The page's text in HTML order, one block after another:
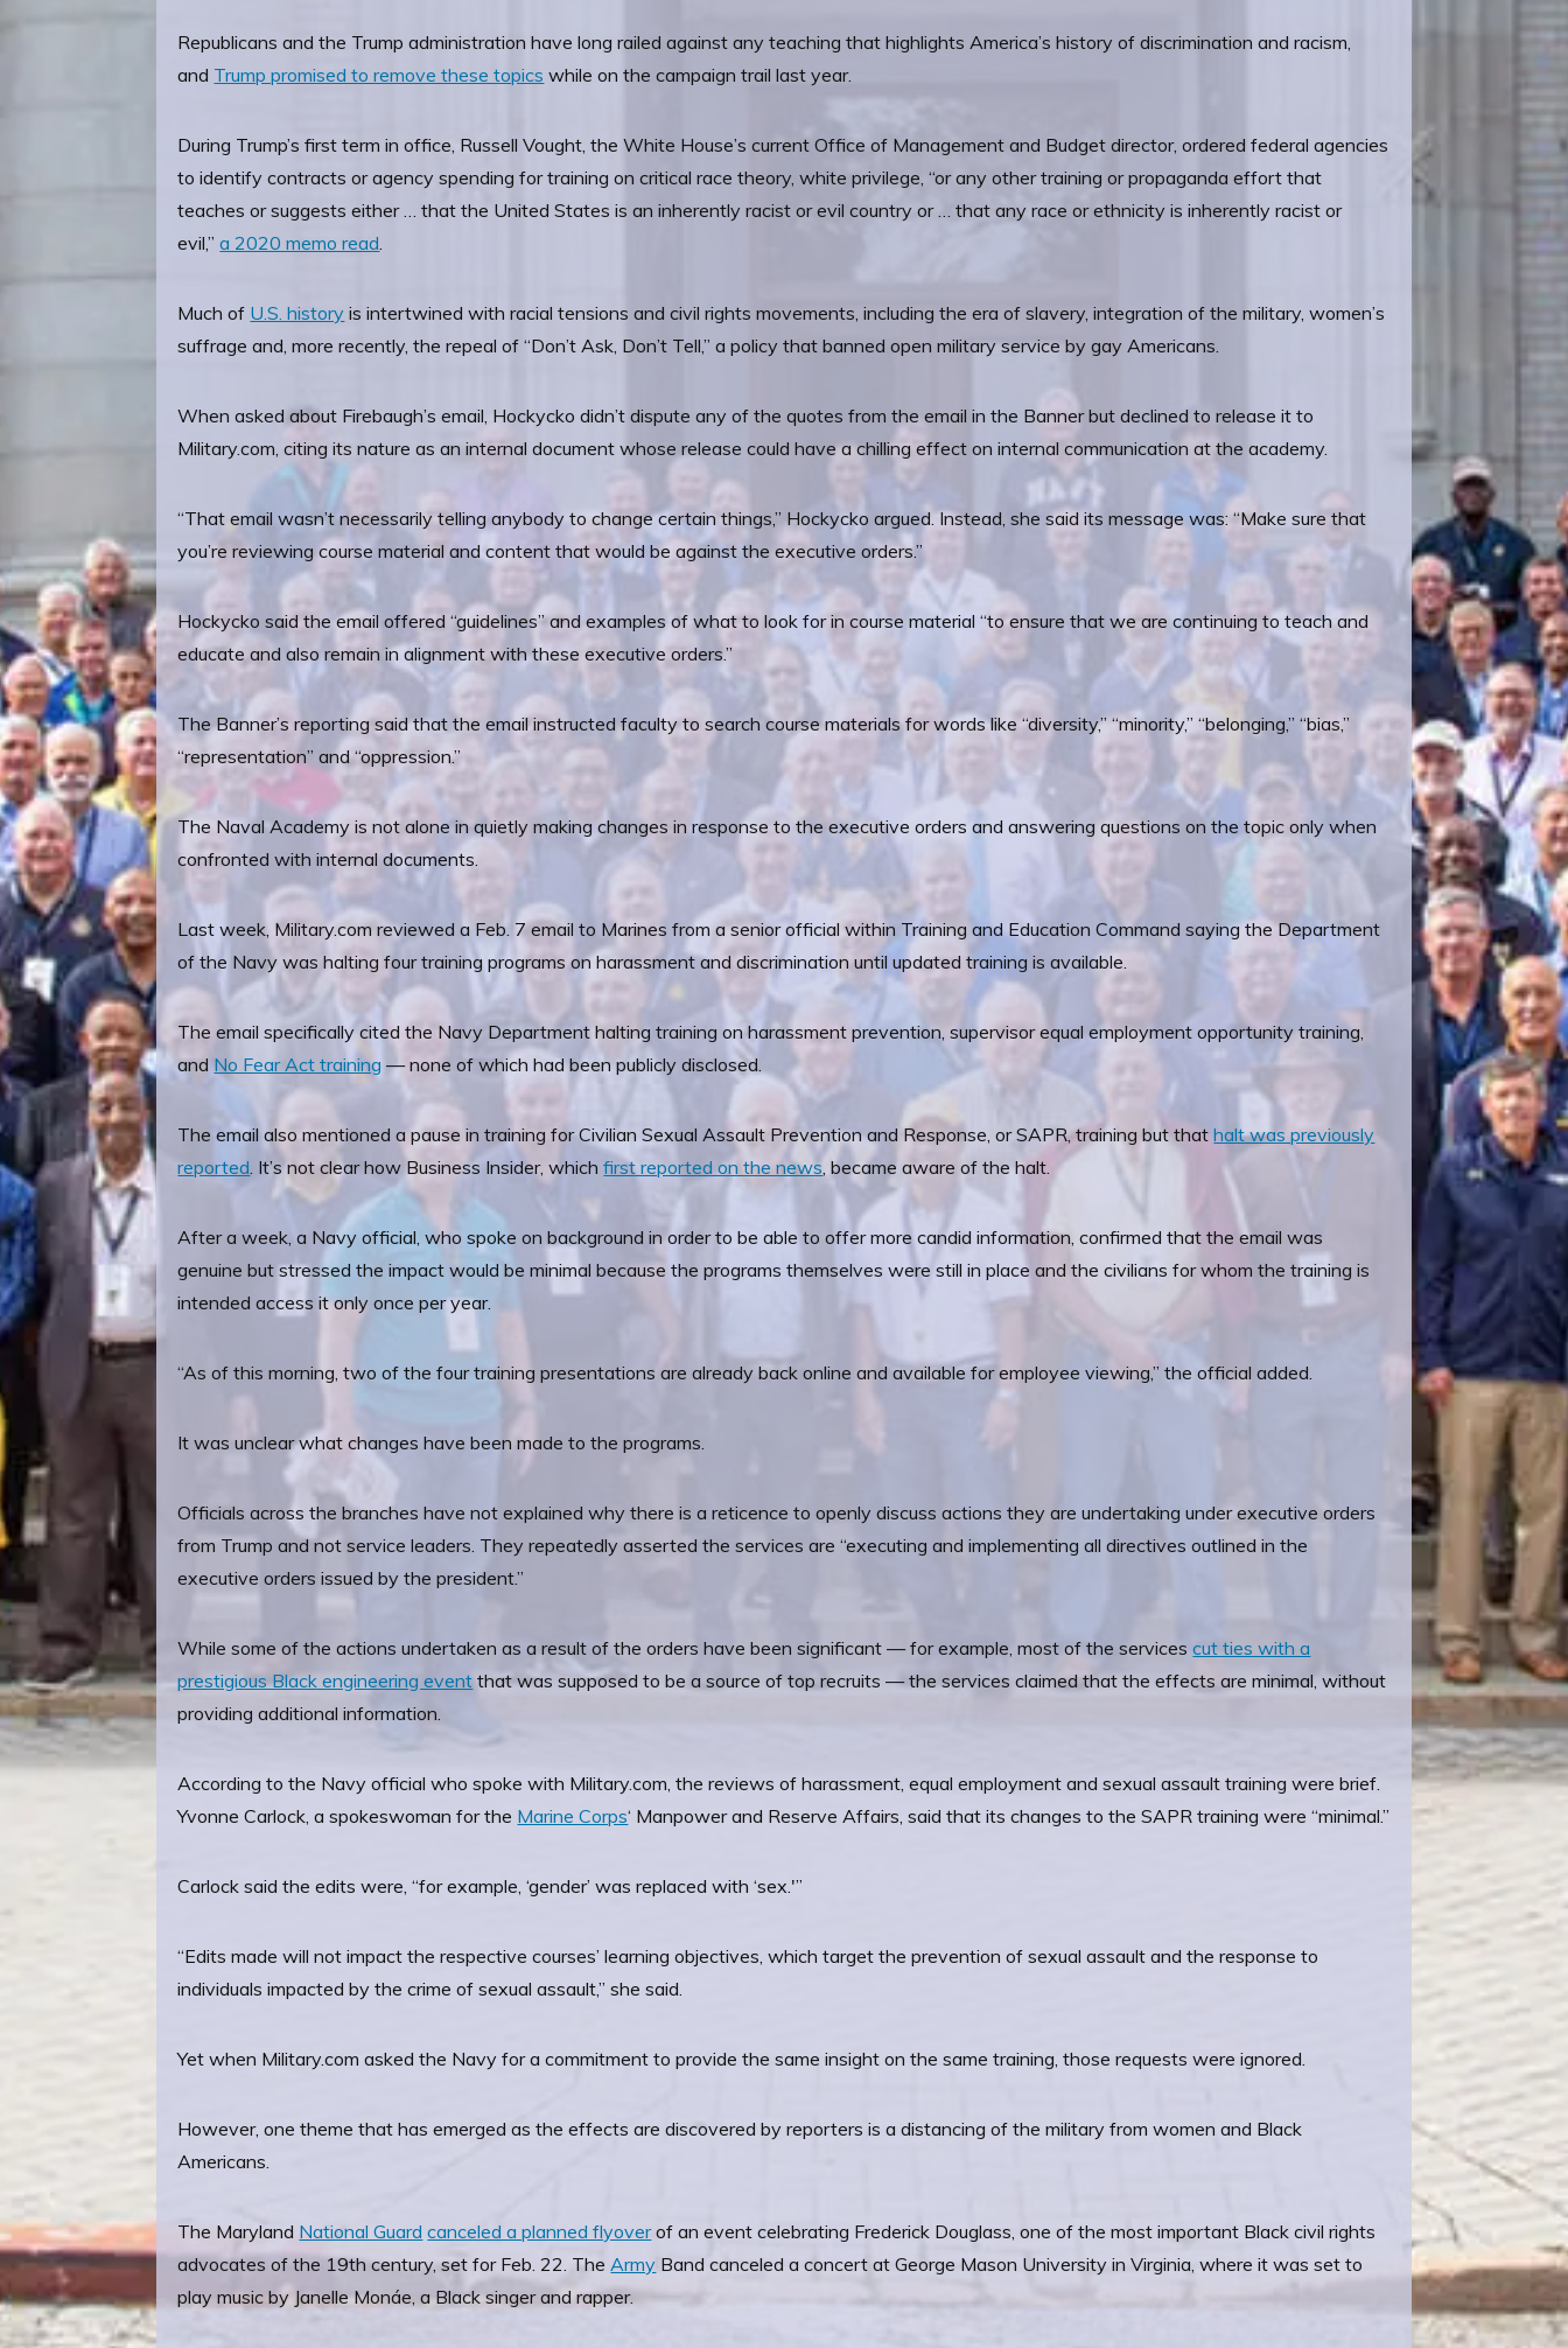
Republicans and the Trump administration have long railed against any teaching that highlights America’s history of discrimination and racism,
and Trump promised to remove these topics while on the campaign trail last year.
During Trump’s first term in office, Russell Vought, the White House’s current Office of Management and Budget director, ordered federal agencies
to identify contracts or agency spending for training on critical race theory, white privilege, “or any other training or propaganda effort that
teaches or suggests either … that the United States is an inherently racist or evil country or … that any race or ethnicity is inherently racist or
evil,”a 2020 memo read.
Much of U.S. history is intertwined with racial tensions and civil rights movements, including the era of slavery, integration of the military, women’s
suffrage and, more recently, the repeal of “Don’t Ask, Don’t Tell,” a policy that banned open military service by gay Americans.
When asked about Firebaugh’s email, Hockycko didn’t dispute any of the quotes from the email in the Banner but declined to release it to
Military.com, citing its nature as an internal document whose release could have a chilling effect on internal communication at the academy.
“That email wasn’t necessarily telling anybody to change certain things,” Hockycko argued. Instead, she said its message was: “Make sure that
you’re reviewing course material and content that would be against the executive orders.”
Hockycko said the email offered “guidelines” and examples of what to look for in course material “to ensure that we are continuing to teach and
educate and also remain in alignment with these executive orders.”
The Banner’s reporting said that the email instructed faculty to search course materials for words like “diversity,” “minority,” “belonging,” “bias,”
“representation” and “oppression.”
The Naval Academy is not alone in quietly making changes in response to the executive orders and answering questions on the topic only when
confronted with internal documents.
Last week, Military.com reviewed a Feb. 7 email to Marines from a senior official within Training and Education Command saying the Department
of the Navy was halting four training programs on harassment and discrimination until updated training is available.
The email specifically cited the Navy Department halting training on harassment prevention, supervisor equal employment opportunity training,
andNo Fear Act training — none of which had been publicly disclosed.
The email also mentioned a pause in training for Civilian Sexual Assault Prevention and Response, or SAPR, training but thathalt was previously
reported. It’s not clear how Business Insider, whichfirst reported on the news, became aware of the halt.
After a week, a Navy official, who spoke on background in order to be able to offer more candid information, confirmed that the email was
genuine but stressed the impact would be minimal because the programs themselves were still in place and the civilians for whom the training is
intended access it only once per year.
“As of this morning, two of the four training presentations are already back online and available for employee viewing,” the official added.
It was unclear what changes have been made to the programs.
Officials across the branches have not explained why there is a reticence to openly discuss actions they are undertaking under executive orders
from Trump and not service leaders. They repeatedly asserted the services are “executing and implementing all directives outlined in the
executive orders issued by the president.”
While some of the actions undertaken as a result of the orders have been significant — for example, most of the servicescut ties with a
prestigious Black engineering event that was supposed to be a source of top recruits — the services claimed that the effects are minimal, without
providing additional information.
According to the Navy official who spoke with Military.com, the reviews of harassment, equal employment and sexual assault training were brief.
Yvonne Carlock, a spokeswoman for the Marine Corps‘ Manpower and Reserve Affairs, said that its changes to the SAPR training were “minimal.”
Carlock said the edits were, “for example, ‘gender’ was replaced with ‘sex.'”
“Edits made will not impact the respective courses’ learning objectives, which target the prevention of sexual assault and the response to
individuals impacted by the crime of sexual assault,” she said.
Yet when Military.com asked the Navy for a commitment to provide the same insight on the same training, those requests were ignored.
However, one theme that has emerged as the effects are discovered by reporters is a distancing of the military from women and Black
Americans.
The Maryland National Guard canceled a planned flyoverof an event celebrating Frederick Douglass, one of the most important Black civil rights
advocates of the 19th century, set for Feb. 22. TheArmy Band canceled a concert at George Mason University in Virginia, where it was set to
play music by Janelle Monáe, a Black singer and rapper.